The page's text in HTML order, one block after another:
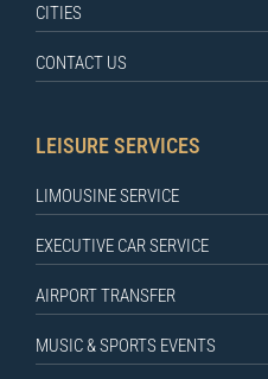
CITIES
CONTACT US
LEISURE SERVICES
LIMOUSINE SERVICE
EXECUTIVE CAR SERVICE
AIRPORT TRANSFER
MUSIC & SPORTS EVENTS